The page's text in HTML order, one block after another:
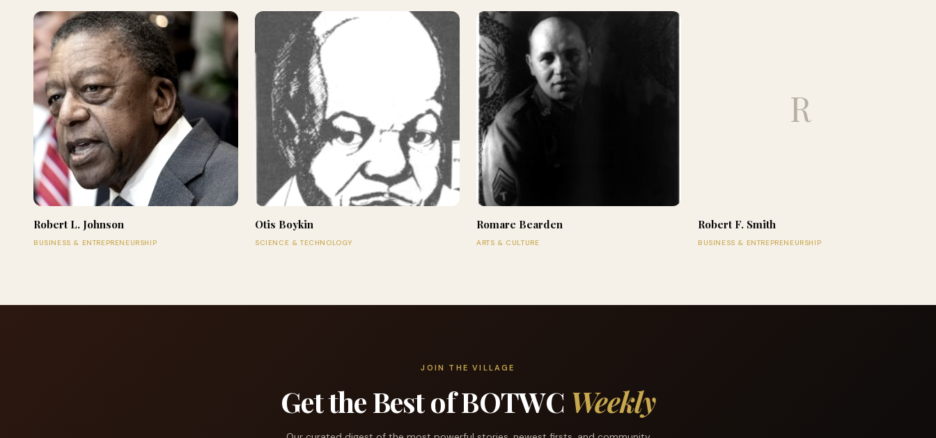
Robert L. Johnson
BUSINESS & ENTREPRENEURSHIP
Otis Boykin
SCIENCE & TECHNOLOGY
Romare Bearden
ARTS & CULTURE
R
Robert F. Smith
BUSINESS & ENTREPRENEURSHIP
JOIN THE VILLAGE
Get the Best of BOTWC Weekly